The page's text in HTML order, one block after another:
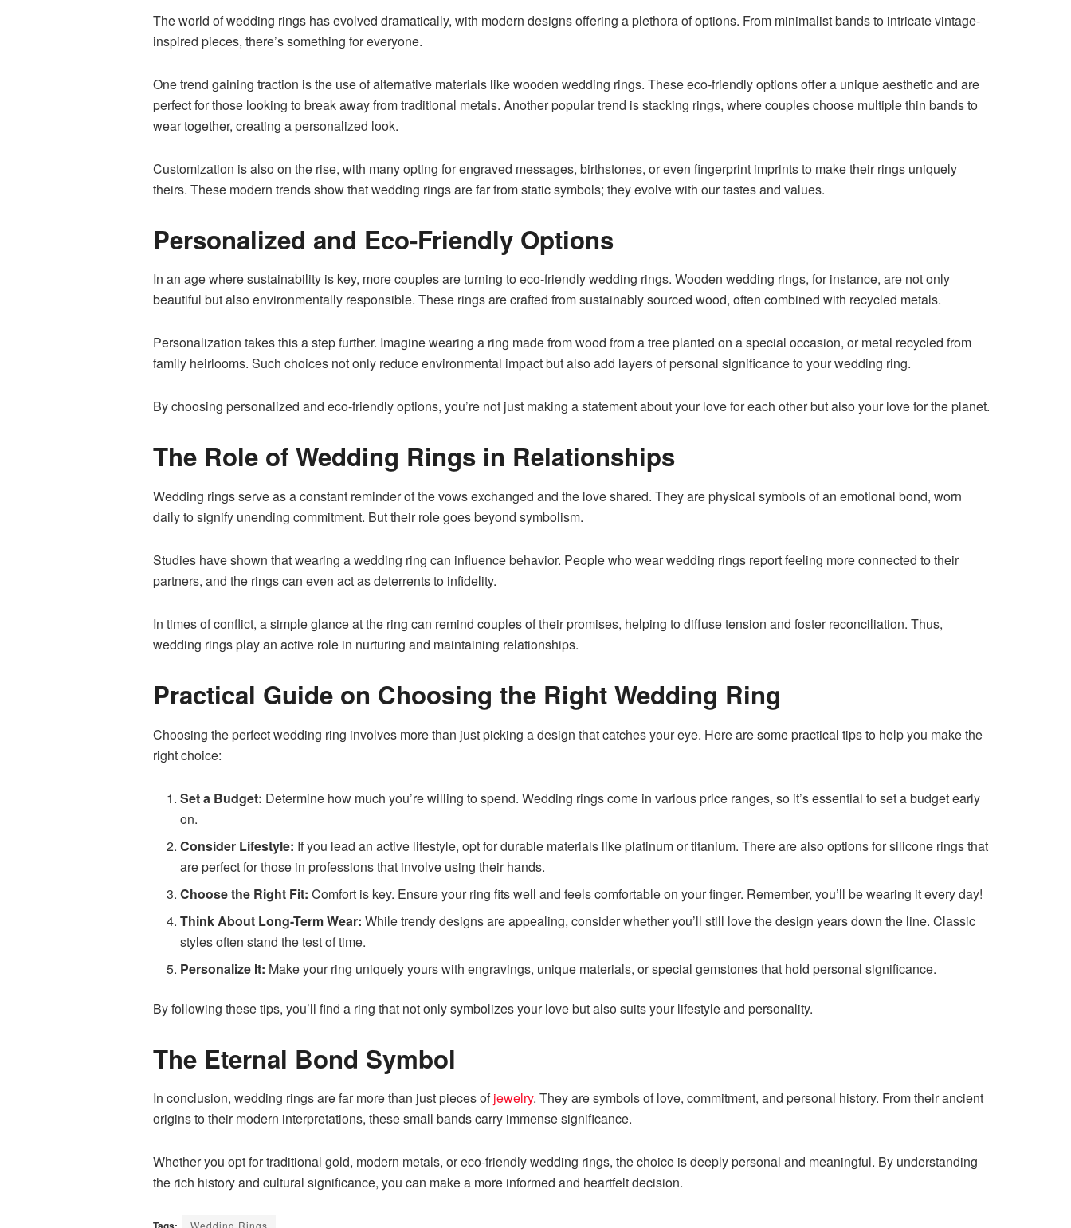
The world of wedding rings has evolved dramatically, with modern designs offering a plethora of options. From minimalist bands to intricate vintage-
inspired pieces, there’s something for everyone.
One trend gaining traction isthe use of alternative materials like wooden wedding rings. These eco-friendly options offer a unique aesthetic and are
perfect for those looking to break away from traditional metals. Another popular trend is stacking rings, where couples choose multiple thin bands to
wear together, creating a personalized look.
Customization is also on the rise, with many opting for engraved messages, birthstones, or even fingerprint imprints to make their rings uniquely
theirs. These modern trends show that wedding rings are far from static symbols; they evolve with our tastes and values.
Personalized and Eco-Friendly Options
In an age where sustainability is key, more couples are turning to eco-friendly wedding rings. Wooden wedding rings, for instance, are not only
beautiful but also environmentally responsible. These rings are crafted from sustainably sourced wood, often combined with recycled metals.
Personalization takes this a step further. Imagine wearing a ring made from wood from a tree planted on a special occasion, or metal recycled from
family heirlooms. Such choices not only reduce environmental impact but also add layers of personal significance to your wedding ring.
By choosing personalized and eco-friendly options, you’re not just making a statement about your love for each other but also your love for the planet.
The Role of Wedding Rings in Relationships
Wedding rings serve as a constant reminder of the vows exchanged and the love shared. They are physical symbols of an emotional bond, worn
daily to signify unending commitment. But their role goes beyond symbolism.
Studies have shown that wearing a wedding ring can influence behavior. People who wear wedding rings report feeling more connected to their
partners, and the rings can even act as deterrents to infidelity.
In times of conflict, a simple glance at the ring can remind couples of their promises, helping to diffuse tension and foster reconciliation. Thus,
wedding rings play an active role in nurturing and maintaining relationships.
Practical Guide on Choosing the Right Wedding Ring
Choosing theperfect wedding ring involves more than just picking a design that catches your eye. Here are some practical tips to help you make the
right choice:
Set a Budget: Determine how much you’re willing to spend. Wedding rings come in various price ranges, so it’s essential to set a budget early
on.
Consider Lifestyle: If you lead an active lifestyle, opt for durable materials like platinum or titanium. There are also options for silicone rings that
are perfect for those in professions that involve using their hands.
Choose the Right Fit: Comfort is key. Ensure your ring fits well and feels comfortable on your finger. Remember, you’ll be wearing it every day!
Think About Long-Term Wear: While trendy designs are appealing, consider whether you’ll still love the design years down the line. Classic
styles often stand the test of time.
Personalize It: Make your ring uniquely yours with engravings, unique materials, or special gemstones that hold personal significance.
By following these tips, you’ll find a ring that not only symbolizes your love but also suits your lifestyle and personality.
The Eternal Bond Symbol
In conclusion, wedding rings are far more than just pieces ofjewelry. They are symbols of love, commitment, and personal history. From their ancient
origins to their modern interpretations, these small bands carry immense significance.
Whether you opt for traditional gold, modern metals, or eco-friendly wedding rings, the choice is deeply personal and meaningful. By understanding
the rich history and cultural significance, you can make a more informed and heartfelt decision.